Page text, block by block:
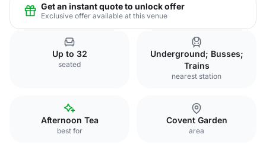
Get an instant quote to unlock offer
Exclusive offer available at this venue
Up to 32
seated
Underground; Busses;
Trains
nearest station
Afternoon Tea
best for
Covent Garden
area